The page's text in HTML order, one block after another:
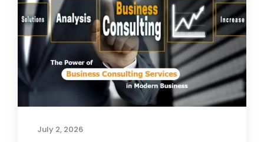
July 2, 2026